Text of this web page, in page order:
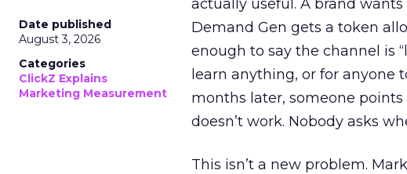
Date published
August 3, 2026
Categories
ClickZ Explains
Marketing Measurement
actually useful. A brand
Demand Gen gets a token
enough to say the channel is
learn anything, or for anyone
months later, someone points
doesn’t work. Nobody asks
This isn’t a new problem.